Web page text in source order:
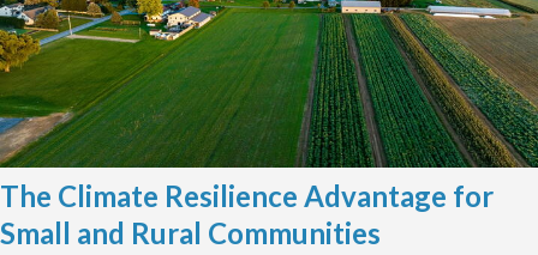
The Climate Resilience Advantage for
Small and Rural Communities